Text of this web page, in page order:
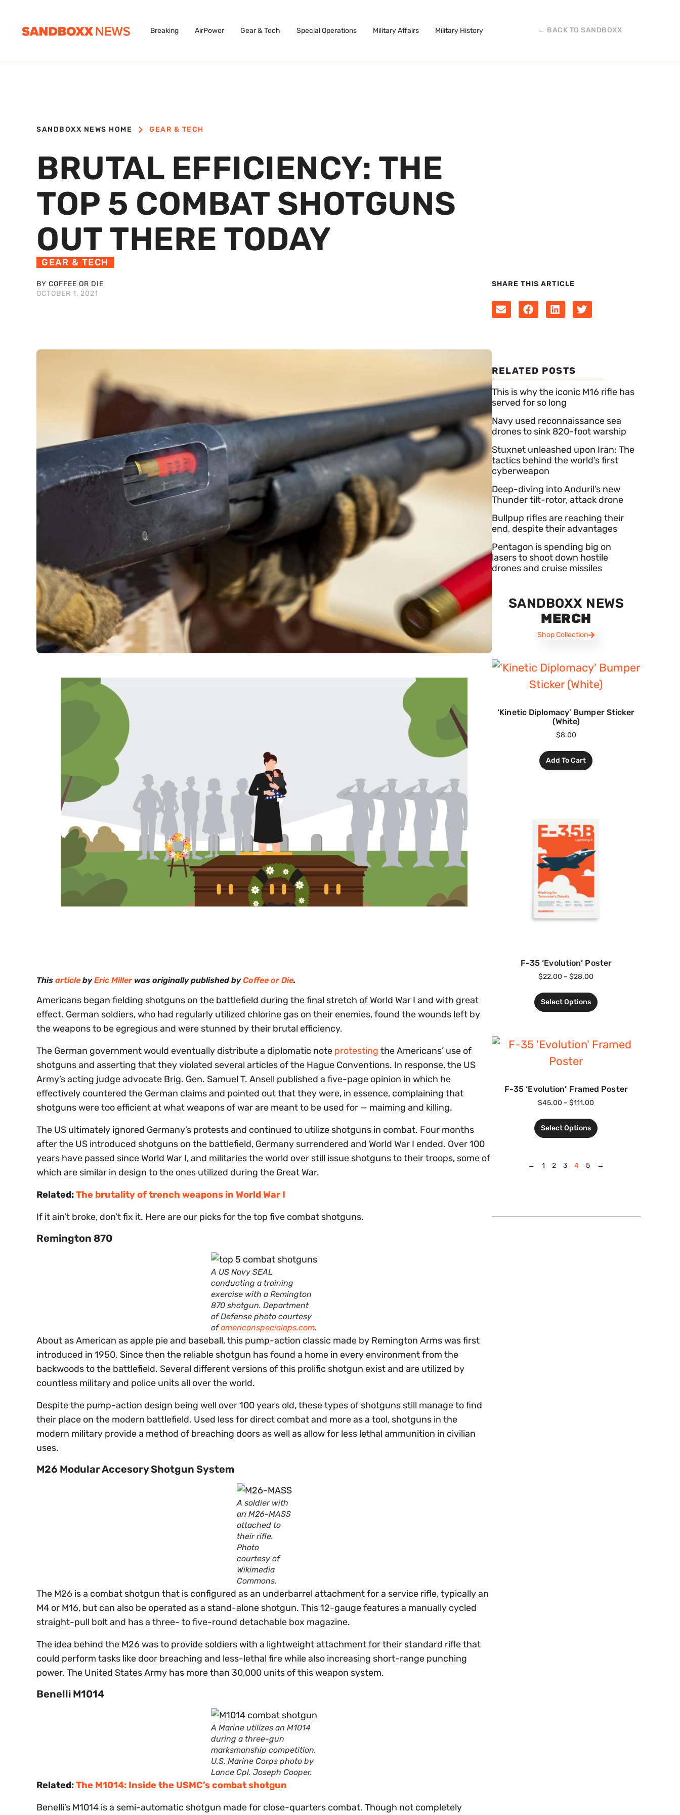
Breaking AirPower Gear & Tech Special Operations Military Affairs Military History ← BACK TO SANDBOXX
SANDBOXX NEWS HOME GEAR & TECH
BRUTAL EFFICIENCY: THE
TOP 5 COMBAT SHOTGUNS
OUT THERE TODAY
GEAR & TECH
BY COFFEE OR DIE
OCTOBER 1, 2021
SHARE THIS ARTICLE
This article byEric Millerwas originally published byCoffee or Die.
Americans began fielding shotguns on the battlefield during the final stretch of World War I and with great
effect. German soldiers, who had regularly utilized chlorine gas on their enemies, found the wounds left by
the weapons to be egregious and were stunned by their brutal efficiency.
The German government would eventually distribute a diplomatic note protesting the Americans’ use of
shotguns and asserting that they violated several articles of the Hague Conventions. In response, the US
Army’s acting judge advocate Brig. Gen. Samuel T. Ansell published a five-page opinion in which he
effectively countered the German claims and pointed out that they were, in essence, complaining that
shotguns were too efficient at what weapons of war are meant to be used for — maiming and killing.
The US ultimately ignored Germany’s protests and continued to utilize shotguns in combat. Four months
after the US introduced shotguns on the battlefield, Germany surrendered and World War I ended. Over 100
years have passed since World War I, and militaries the world over still issue shotguns to their troops, some of
which are similar in design to the ones utilized during the Great War.
Related:The brutality of trench weapons in World War I
If it ain’t broke, don’t fix it. Here are our picks for the top five combat shotguns.
Remington 870
A US Navy SEAL
conducting a training
exercise with a Remington
870 shotgun. Department
of Defense photo courtesy
ofamericanspecialops.com.
About as American as apple pie and baseball, this pump-action classic made by Remington Arms was first
introduced in 1950. Since then the reliable shotgun has found a home in every environment from the
backwoods to the battlefield. Several different versions of this prolific shotgun exist and are utilized by
countless military and police units all over the world.
Despite the pump-action design being well over 100 years old, these types of shotguns still manage to find
their place on the modern battlefield. Used less for direct combat and more as a tool, shotguns in the
modern military provide a method of breaching doors as well as allow for less lethal ammunition in civilian
uses.
M26 Modular Accesory Shotgun System
A soldier with
an M26-MASS
attached to
their rifle.
Photo
courtesy of
Wikimedia
Commons.
The M26 is a combat shotgun that is configured as an underbarrel attachment for a service rifle, typically an
M4 or M16, but can also be operated as a stand-alone shotgun. This 12-gauge features a manually cycled
straight-pull bolt and has a three- to five-round detachable box magazine.
The idea behind the M26 was to provide soldiers with a lightweight attachment for their standard rifle that
could perform tasks like door breaching and less-lethal fire while also increasing short-range punching
power. The United States Army has more than 30,000 units of this weapon system.
Benelli M1014
A Marine utilizes an M1014
during a three-gun
marksmanship competition.
U.S. Marine Corps photo by
Lance Cpl. Joseph Cooper.
Related:The M1014: Inside the USMC’s combat shotgun
Benelli’s M1014 is a semi-automatic shotgun made for close-quarters combat. Though not completely
RELATED POSTS
This is why the iconic M16 rifle has
served for so long
Navy used reconnaissance sea
drones to sink 820-foot warship
Stuxnet unleashed upon Iran: The
tactics behind the world’s first
cyberweapon
Deep-diving into Anduril’s new
Thunder tilt-rotor, attack drone
Bullpup rifles are reaching their
end, despite their advantages
Pentagon is spending big on
lasers to shoot down hostile
drones and cruise missiles
SANDBOXX NEWS
MERCH
Shop Collection
‘Kinetic Diplomacy’ Bumper Sticker
(White)
$8.00
Add To Cart
F-35 ‘Evolution’ Poster
$22.00 – $28.00
Select Options
F-35 ‘Evolution’ Framed Poster
$45.00 – $111.00
Select Options
← 1 2 3 4 5 →